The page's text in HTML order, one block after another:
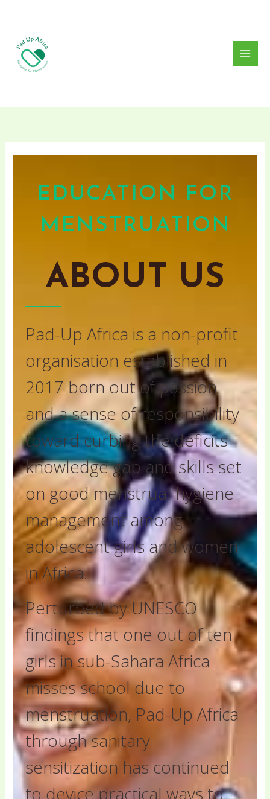
content
EDUCATION FOR
MENSTRUATION
ABOUT US
Pad-Up Africa is a non-profit
organisation established in
2017 born out of passion
and a sense of responsibility
toward curbing the deficits
knowledge gap and skills set
on good menstrual hygiene
management among
adolescent girls and women
in Africa.
Perturbed by UNESCO
findings that one out of ten
girls in sub-Sahara Africa
misses school due to
menstruation, Pad-Up Africa
through sanitary
sensitization has continued
to device practical ways to